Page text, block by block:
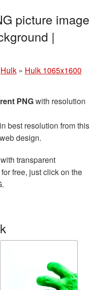
picture image
|
Hulk » Hulk 1065x1600
PNGwith resolution
best resolution from this
design.
with transparent
free, just click on the